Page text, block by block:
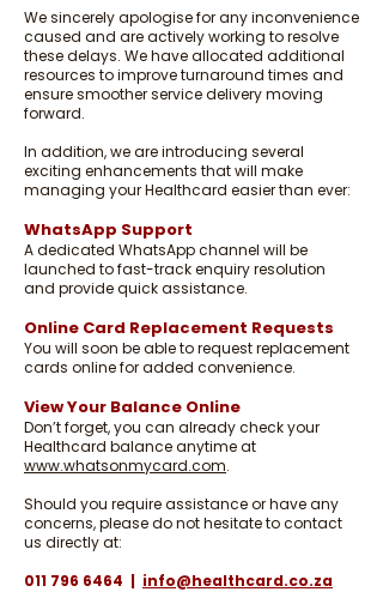
We sincerely apologise for any inconvenience
caused and are actively working to resolve
these delays. We have allocated additional
resources to improve turnaround times and
ensure smoother service delivery moving
forward.
In addition, we are introducing several
exciting enhancements that will make
managing your Healthcard easier than ever:
WhatsApp Support
A dedicated WhatsApp channel will be
launched to fast-track enquiry resolution
and provide quick assistance.
Online Card Replacement Requests
You will soon be able to request replacement
cards online for added convenience.
View Your Balance Online
Don’t forget, you can already check your
Healthcard balance anytime at
www.whatsonmycard.com.
Should you require assistance or have any
concerns, please do not hesitate to contact
us directly at:
011 796 6464 | info@healthcard.co.za